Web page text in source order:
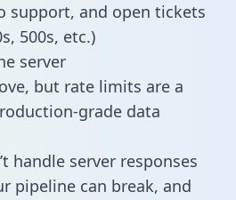
support, and open tickets
500s, etc.)
server
but rate limits are a
grade data
handle server responses
pipeline can break, and